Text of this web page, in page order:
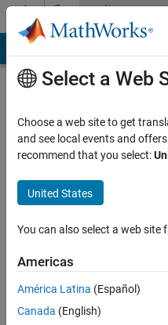
Skip to contentCommunity
Profile
Delgado
Last
days ago
Active
since
2021
Select a Web
Choose a web site to get
and see local events and
recommend that you select:
United States
You can also select a web site
Americas
América Latina (Español)
Canada (English)